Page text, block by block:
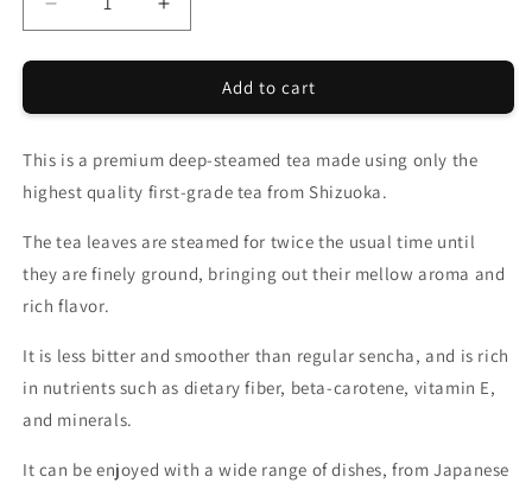
Decrease
quantity
for
Luxurious
Deep-
Steamed
Leaf
Increase
quantity
for
CHANOARL
Luxurious
Deep-
Steamed
Leaf
Add to cart
This is a premium deep-steamed tea made using only the
highest quality first-grade tea from Shizuoka.
The tea leaves are steamed for twice the usual time until
they are finely ground, bringing out their mellow aroma and
rich flavor.
It is less bitter and smoother than regular sencha, and is rich
in nutrients such as dietary fiber, beta-carotene, vitamin E,
and minerals.
It can be enjoyed with a wide range of dishes, from Japanese